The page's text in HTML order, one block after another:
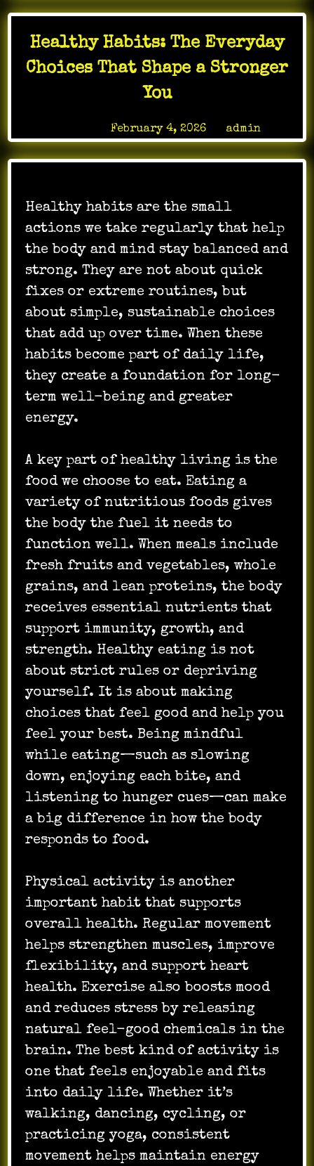
Healthy Habits: The Everyday
Choices That Shape a Stronger
You
February 4, 2026by admin
Healthy habits are the small
actions we take regularly that help
the body and mind stay balanced and
strong. They are not about quick
fixes or extreme routines, but
about simple, sustainable choices
that add up over time. When these
habits become part of daily life,
they create a foundation for long-
term well-being and greater
energy.
A key part of healthy living is the
food we choose to eat. Eating a
variety of nutritious foods gives
the body the fuel it needs to
function well. When meals include
fresh fruits and vegetables, whole
grains, and lean proteins, the body
receives essential nutrients that
support immunity, growth, and
strength. Healthy eating is not
about strict rules or depriving
yourself. It is about making
choices that feel good and help you
feel your best. Being mindful
while eating—such as slowing
down, enjoying each bite, and
listening to hunger cues—can make
a big difference in how the body
responds to food.
Physical activity is another
important habit that supports
overall health. Regular movement
helps strengthen muscles, improve
flexibility, and support heart
health. Exercise also boosts mood
and reduces stress by releasing
natural feel-good chemicals in the
brain. The best kind of activity is
one that feels enjoyable and fits
into daily life. Whether it’s
walking, dancing, cycling, or
practicing yoga, consistent
movement helps maintain energy